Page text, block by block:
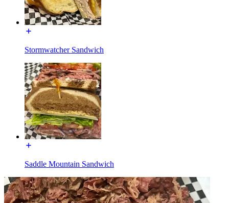
Stormwatcher Sandwich
Saddle Mountain Sandwich